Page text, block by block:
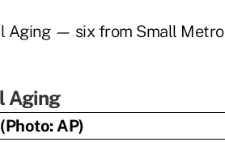
Aging — six from Small Metro
Aging